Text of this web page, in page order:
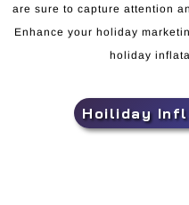
are sure to capture attention
Enhance your holiday
holiday
Hoiliday